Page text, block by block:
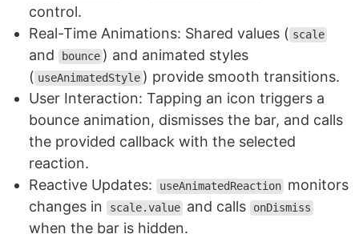
control.
Real-Time Animations: Shared values ( scale
and bounce ) and animated styles
( useAnimatedStyle ) provide smooth transitions.
User Interaction: Tapping an icon triggers a
bounce animation, dismisses the bar, and calls
the provided callback with the selected
reaction.
Reactive Updates:
useAnimatedReaction monitors
changes in
scale.value and calls onDismiss
when the bar is hidden.